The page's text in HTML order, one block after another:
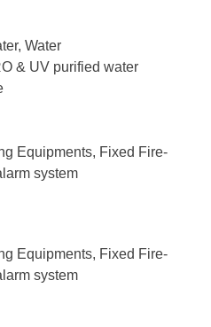
Water
& UV purified water
Equipments, Fixed Fire-
system
Equipments, Fixed Fire-
system